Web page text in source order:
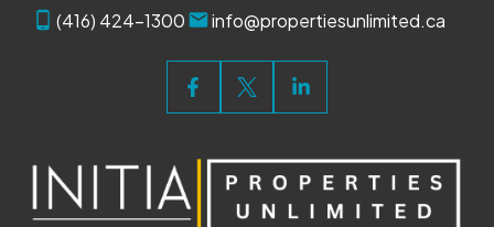
(416) 424-1300 info@propertiesunlimited.ca